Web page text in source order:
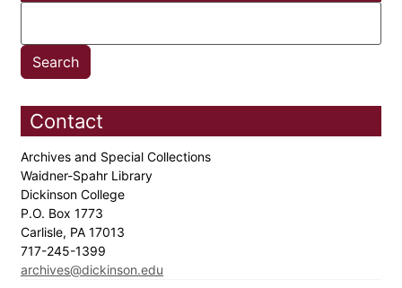
Contact
Archives and Special Collections
Waidner-Spahr Library
Dickinson College
P.O. Box 1773
Carlisle, PA 17013
717-245-1399
archives@dickinson.edu